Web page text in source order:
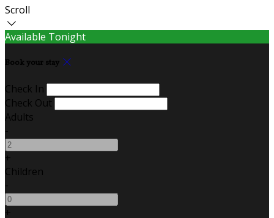
Scroll
Available Tonight
Book your stay
Check In
Check Out
Adults
-
+
Children
-
+